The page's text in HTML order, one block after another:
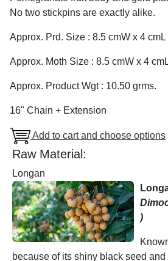
No two stickpins are exactly alike.
Approx. Prd. Size : 8.5 cmW x 4 cmL
Approx. Moth Size : 8.5 cmW x 4
Approx. Product Wgt : 10.50 grms.
16" Chain + Extension
Add to cart and choose options
Raw Material:
Longan
)
because of its shiny black seed